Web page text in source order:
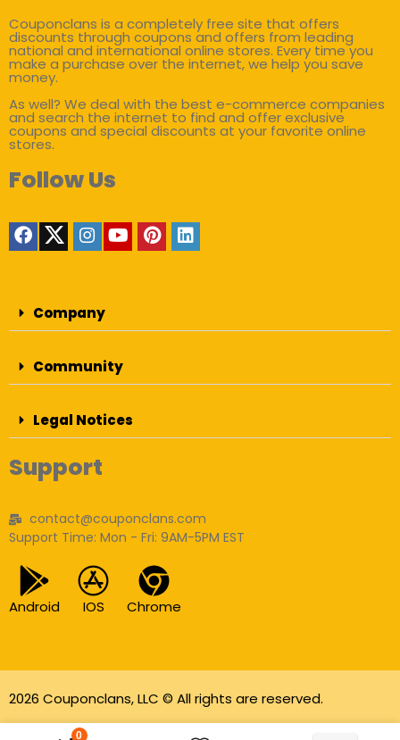
0
Couponclans is a completely free site that offers
discounts through coupons and offers from leading
national and international online stores. Every time you
make a purchase over the internet, we help you save
money.
As well? We deal with the best e-commerce companies
and search the internet to find and offer exclusive
coupons and special discounts at your favorite online
stores.
Follow Us
Company
Community
Legal Notices
Support
contact@couponclans.com
Support Time: Mon - Fri: 9AM-5PM EST
Android IOS Chrome
2026 Couponclans, LLC © All rights are reserved.
As an Amazon Associate I earn from qualifying